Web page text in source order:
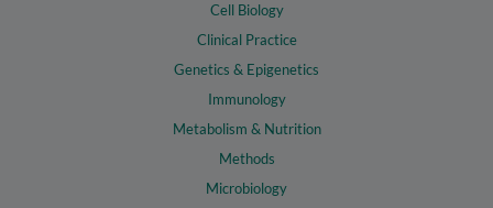
Cell Biology
Clinical Practice
Genetics & Epigenetics
Immunology
Metabolism & Nutrition
Methods
Microbiology